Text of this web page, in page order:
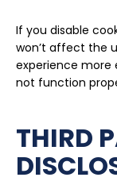
If you disable
won’t affect the
experience more
not function
THIRD